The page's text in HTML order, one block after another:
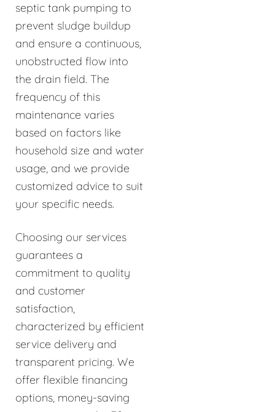
septic tank pumping to
prevent sludge buildup
and ensure a continuous,
unobstructed flow into
the drain field. The
frequency of this
maintenance varies
based on factors like
household size and water
usage, and we provide
customized advice to suit
your specific needs.
Choosing our services
guarantees a
commitment to quality
and customer
satisfaction,
characterized by efficient
service delivery and
transparent pricing. We
offer flexible financing
options, money-saving